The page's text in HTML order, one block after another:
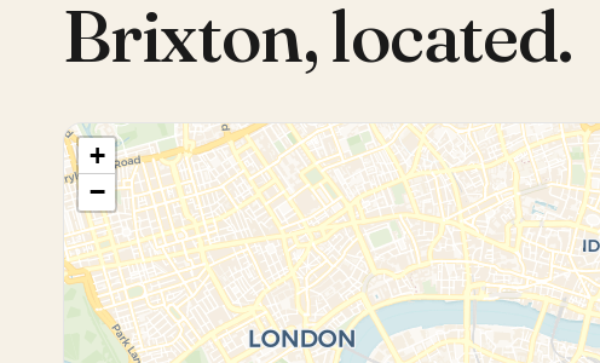
Brixton,located.
+
−